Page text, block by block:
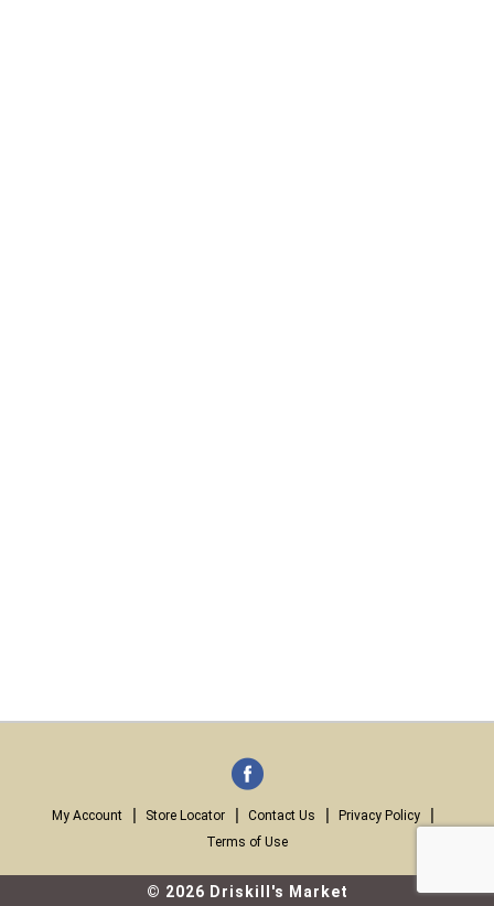
My Account Store Locator Contact Us
Privacy Policy
Terms of Use
© 2026 Driskill's Market